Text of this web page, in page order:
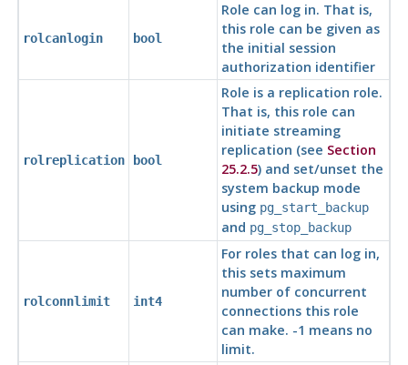
rolcanlogin bool
Role can log in. That is,
this role can be given as
the initial session
authorization identifier
rolreplication bool
Role is a replication role.
That is, this role can
initiate streaming
replication (see Section
25.2.5) and set/unset the
system backup mode
using pg_start_backup
and pg_stop_backup
rolconnlimit int4
For roles that can log in,
this sets maximum
number of concurrent
connections this role
can make. -1 means no
limit.